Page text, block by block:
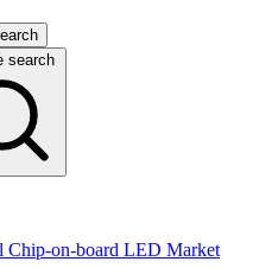
search
Chip-on-board LED Market